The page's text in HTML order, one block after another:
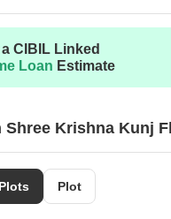
CIBIL Linked
Loan Estimate
Shree Krishna Kunj
Plot